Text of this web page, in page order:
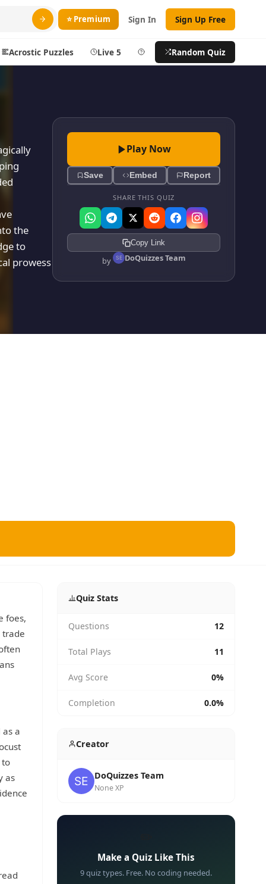
⭐ Premium Sign In Sign Up Free
Acrostic Puzzles Live 5 Random Quiz
Blog
About DoQuizzes
Feedback
Sign In
Sign In
Sign Up Free
the
to
prowess
Play Now
Save Embed Report
SHARE THIS QUIZ
Copy Link
by DoQuizzes Team
foes,
trade
a
to
as
Quiz Stats
Questions 12
Total Plays 11
Avg Score 0%
Completion 0.0%
Creator
DoQuizzes Team
None XP
Make a Quiz Like This
9 quiz types. Free. No coding needed.